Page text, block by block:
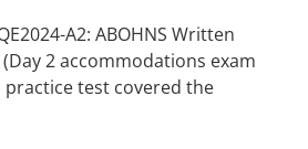
A2: ABOHNS Written
2 accommodations exam
test covered the